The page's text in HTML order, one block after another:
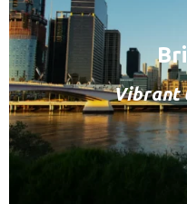
Vibrant